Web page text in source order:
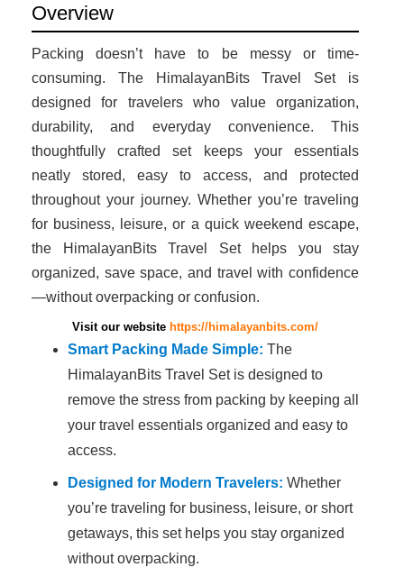
Overview
Packing doesn’t have to be messy or time-
consuming. The HimalayanBits Travel Set is
designed for travelers who value organization,
durability, and everyday convenience. This
thoughtfully crafted set keeps your essentials
neatly stored, easy to access, and protected
throughout your journey. Whether you’re traveling
for business, leisure, or a quick weekend escape,
the HimalayanBits Travel Set helps you stay
organized, save space, and travel with confidence
—without overpacking or confusion.
Visit our website https://himalayanbits.com/
Smart Packing Made Simple: The
HimalayanBits Travel Set is designed to
remove the stress from packing by keeping all
your travel essentials organized and easy to
access.
Designed for Modern Travelers: Whether
you’re traveling for business, leisure, or short
getaways, this set helps you stay organized
without overpacking.